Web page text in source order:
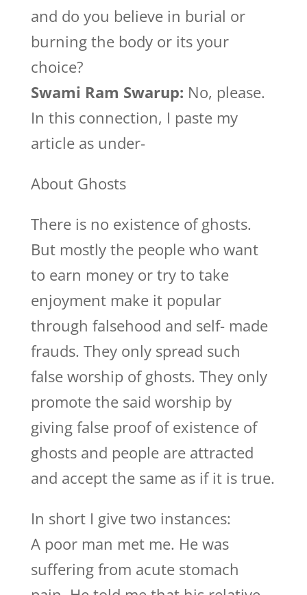
and do you believe in burial or
burning the body or its your
choice?
Swami Ram Swarup: No, please.
In this connection, I paste my
article as under-
About Ghosts
There is no existence of ghosts.
But mostly the people who want
to earn money or try to take
enjoyment make it popular
through falsehood and self- made
frauds. They only spread such
false worship of ghosts. They only
promote the said worship by
giving false proof of existence of
ghosts and people are attracted
and accept the same as if it is true.
In short I give two instances:
A poor man met me. He was
suffering from acute stomach